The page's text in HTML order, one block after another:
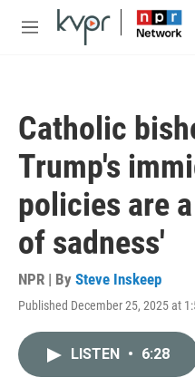
Skip to main content
M
Catholic
Trump's
policies are
of sadness'
NPR | By Steve Inskeep
Published December 25, 2025 at
LISTEN • 6:28